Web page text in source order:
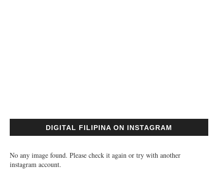
DIGITAL FILIPINA ON INSTAGRAM
No any image found. Please check it again or try with another
instagram account.